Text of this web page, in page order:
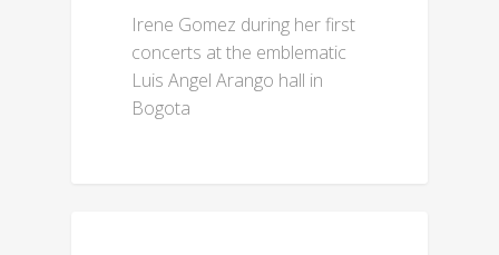
Irene Gomez during her first
concerts at the emblematic
Luis Angel Arango hall in
Bogota